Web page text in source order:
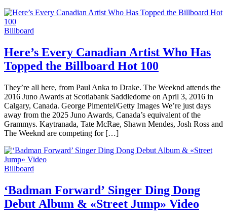
Billboard
Here’s Every Canadian Artist Who Has
Topped the Billboard Hot 100
They’re all here, from Paul Anka to Drake. The Weeknd attends the
2016 Juno Awards at Scotiabank Saddledome on April 3, 2016 in
Calgary, Canada. George Pimentel/Getty Images We’re just days
away from the 2025 Juno Awards, Canada’s equivalent of the
Grammys. Kaytranada, Tate McRae, Shawn Mendes, Josh Ross and
The Weeknd are competing for […]
Billboard
‘Badman Forward’ Singer Ding Dong
Debut Album & «Street Jump» Video